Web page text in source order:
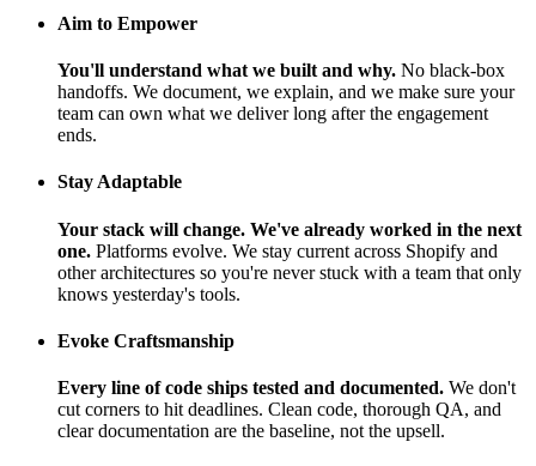
Aim to Empower
You'll understand what we built and why. No black-box
handoffs. We document, we explain, and we make sure your
team can own what we deliver long after the engagement
ends.
Stay Adaptable
Your stack will change. We've already worked in the next
one. Platforms evolve. We stay current across Shopify and
other architectures so you're never stuck with a team that only
knows yesterday's tools.
Evoke Craftsmanship
Every line of code ships tested and documented. We don't
cut corners to hit deadlines. Clean code, thorough QA, and
clear documentation are the baseline, not the upsell.